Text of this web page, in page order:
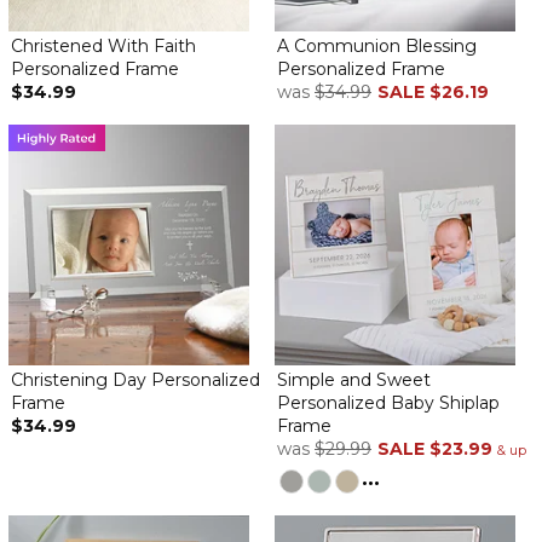
Better than what was promised
ByJennifer S.on May 20, 2024
Beautifully done. More than what I was expecting and the
recipient's mother told me that she is obsessed with this plaque.
Great job overall
Communion Blessing Personalized Frame
Bought 2 for my granddaughters. They are beautiful and they
love them! It is a memorable gift they will have forever.
Communion blessing personalized frame
ByDalida P.on April 26, 2024
My granddaughters first communion frame came out
wonderfully. The photo and personalization was perfect! Love it!
Beautiful personalization First communion frame
By
Beautiful Frame
Christened With Faith
Personalized Frame
$34.99
A Communion Blessing
Personalized Frame
was $34.99 SALE $26.19
Christening Day Personalized
Frame
$34.99
Simple and Sweet
Personalized Baby Shiplap
Frame
was $29.99 SALE $23.99 & up
...